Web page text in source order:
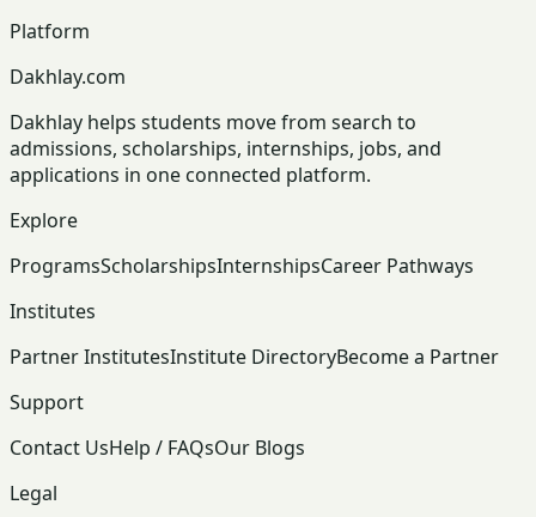
Platform
Dakhlay.com
Dakhlay helps students move from search to
admissions, scholarships, internships, jobs, and
applications in one connected platform.
Explore
ProgramsScholarshipsInternshipsCareer Pathways
Institutes
Partner InstitutesInstitute DirectoryBecome a Partner
Support
Contact UsHelp / FAQsOur Blogs
Legal